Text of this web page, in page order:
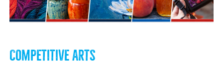
COMPETITIVE ARTS